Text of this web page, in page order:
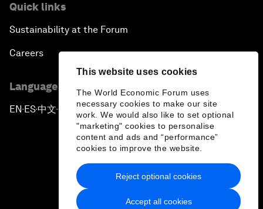
This website uses cookies
The World Economic Forum uses
necessary cookies to make our site
work. We would also like to set optional
"marketing" cookies to personalise
content and ads and “performance”
cookies to improve the website.
Accept all cookies
Reject optional cookies
Quick links
Sustainability at the Forum
Careers
Language editions
EN ▪ ES▪中文▪ 日本語
Privacy Policy & Terms of Service